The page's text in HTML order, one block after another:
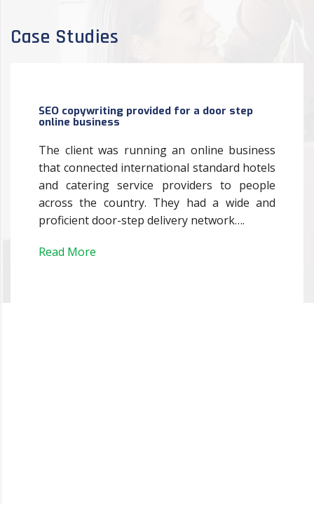
Case Studies
SEO copywriting provided for a door step
online business
The client was running an online business
that connected international standard hotels
and catering service providers to people
across the country. They had a wide and
proficient door-step delivery network….
Read More